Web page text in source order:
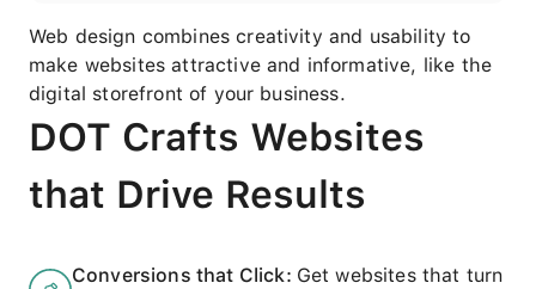
Web design combines creativity and usability to
make websites attractive and informative, like the
digital storefront of your business.
DOT Crafts Websites
that Drive Results
Conversions that Click: Get websites that turn